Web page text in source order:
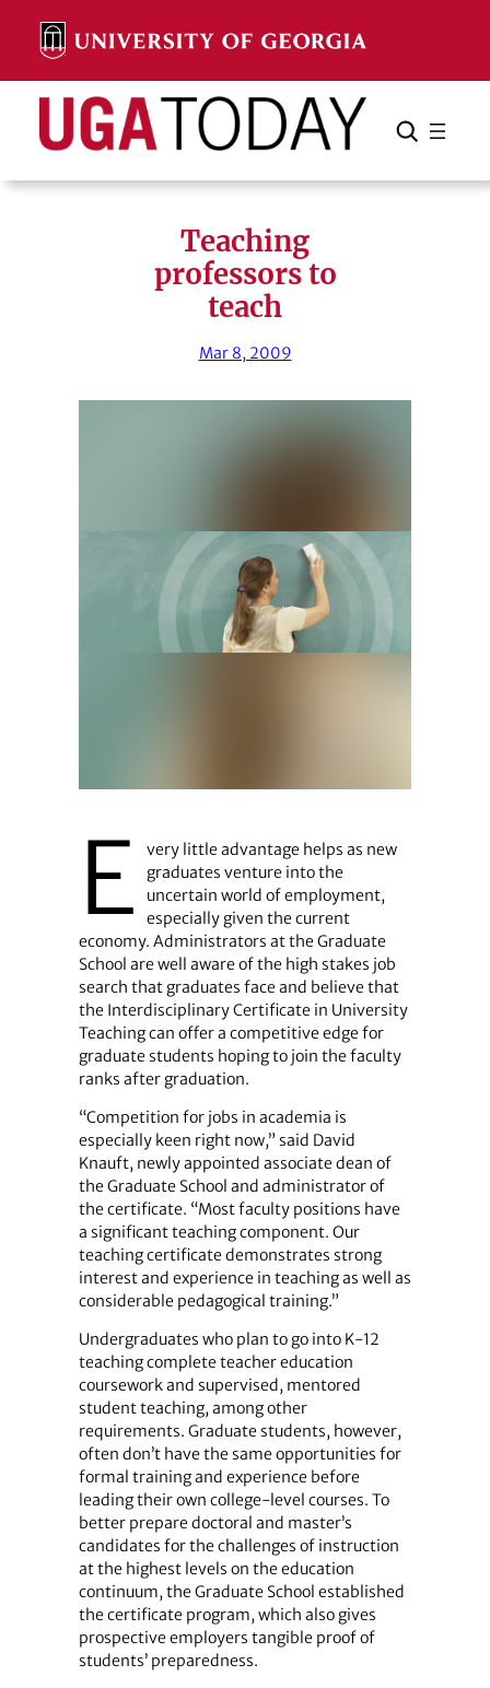
content
Search Search Cancel
Teaching
professors to
teach
Mar 8, 2009
E
very little advantage helps as new
graduates venture into the
uncertain world of employment,
especially given the current
economy. Administrators at the Graduate
School are well aware of the high stakes job
search that graduates face and believe that
the Interdisciplinary Certificate in University
Teaching can offer a competitive edge for
graduate students hoping to join the faculty
ranks after graduation.
“Competition for jobs in academia is
especially keen right now,” said David
Knauft, newly appointed associate dean of
the Graduate School and administrator of
the certificate. “Most faculty positions have
a significant teaching component. Our
teaching certificate demonstrates strong
interest and experience in teaching as well as
considerable pedagogical training.”
Undergraduates who plan to go into K-12
teaching complete teacher education
coursework and supervised, mentored
student teaching, among other
requirements. Graduate students, however,
often don’t have the same opportunities for
formal training and experience before
leading their own college-level courses. To
better prepare doctoral and master’s
candidates for the challenges of instruction
at the highest levels on the education
continuum, the Graduate School established
the certificate program, which also gives
prospective employers tangible proof of
students’ preparedness.